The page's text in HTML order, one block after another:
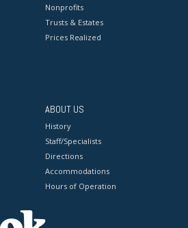
Nonprofits
Trusts & Estates
Prices Realized
ABOUT US
History
Staff/Specialists
Directions
Accommodations
Hours of Operation